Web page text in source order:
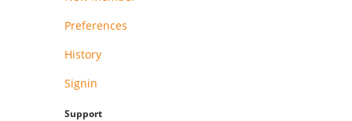
Preferences
History
Signin
Support